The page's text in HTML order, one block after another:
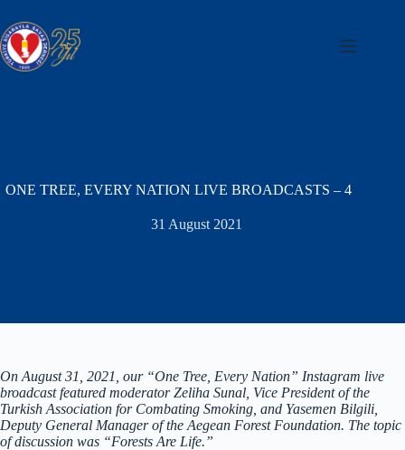
to
content
ONE TREE, EVERY NATION LIVE BROADCASTS – 4
31 August 2021
On August 31, 2021, our “One Tree, Every Nation” Instagram live
broadcast featured moderator Zeliha Sunal, Vice President of the
Turkish Association for Combating Smoking, and Yasemen Bilgili,
Deputy General Manager of the Aegean Forest Foundation. The topic
of discussion was “Forests Are Life.”